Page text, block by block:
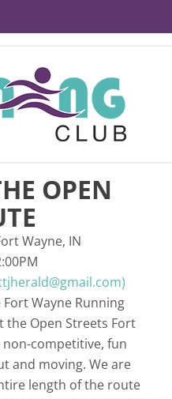
OPEN
Wayne, IN
Wayne Running
the Open Streets Fort
non-competitive, fun
and moving. We are
length of the route